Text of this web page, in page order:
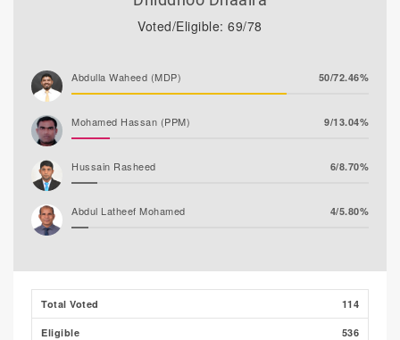
Voted/Eligible: 69/78
Abdulla Waheed (MDP) 50/72.46%
Mohamed Hassan (PPM) 9/13.04%
Hussain Rasheed 6/8.70%
Abdul Latheef Mohamed 4/5.80%
Total Voted 114
Eligible 536